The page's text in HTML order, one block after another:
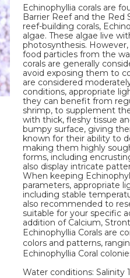
Echinophyllia corals are
Barrier Reef and the Red
reef-building corals,
algae. These algae live
photosynthesis.
food particles from the
corals are generally
avoid exposing them to
are considered
conditions, appropriate
they can benefit from
shrimp, to supplement
with thick, fleshy tissue
bumpy surface, giving
known for their ability to
making them highly
forms, including
also display intricate
When keeping
parameters, appropriate
including stable
also recommended to
suitable for your specific
addition of Calcium,
Echinophyllia Corals are
colors and patterns,
Echinophyllia Coral
Water conditions: Salinity